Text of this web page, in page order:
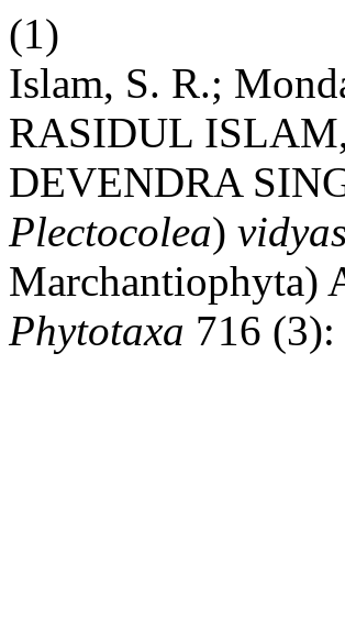
(1)
Islam, S. R.;
RASIDUL
DEVENDRA
Plectocolea)
Marchantiophyta)
Phytotaxa 716